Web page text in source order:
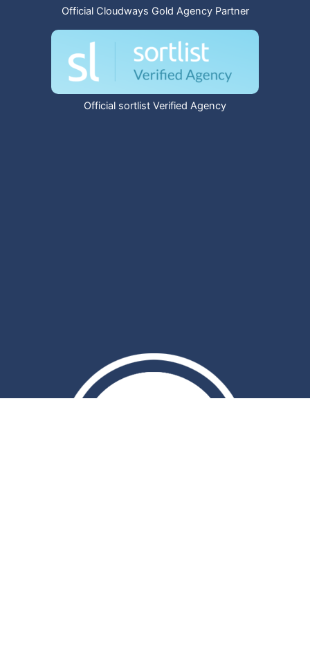
Official Cloudways Gold Agency Partner
Official sortlist Verified Agency